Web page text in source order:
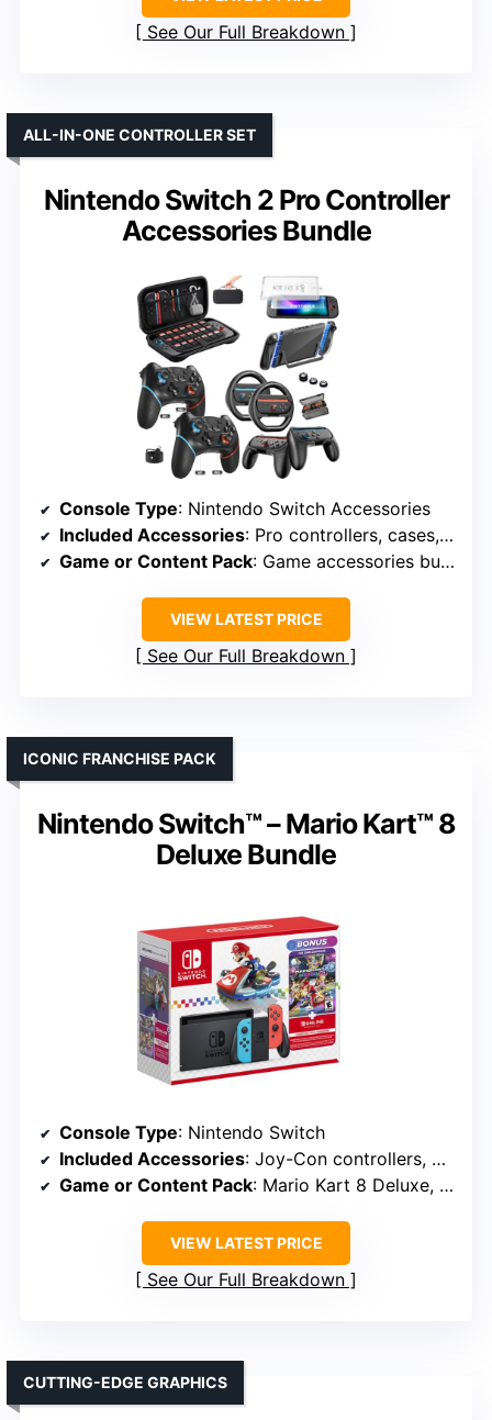
See Our Full Breakdown
Nintendo Switch 2 Pro Controller
Accessories Bundle
ALL-IN-ONE CONTROLLER SET
Console Type: Nintendo Switch Accessories
Included Accessories: Pro controllers, cases, grips
Game or Content Pack: Game accessories bundle
VIEW LATEST PRICE
See Our Full Breakdown
Nintendo Switch™ – Mario Kart™ 8
Deluxe Bundle
ICONIC FRANCHISE PACK
Console Type: Nintendo Switch
Included Accessories: Joy-Con controllers, dock, membership
Game or Content Pack: Mario Kart 8 Deluxe, Switch Online
VIEW LATEST PRICE
See Our Full Breakdown
CUTTING-EDGE GRAPHICS